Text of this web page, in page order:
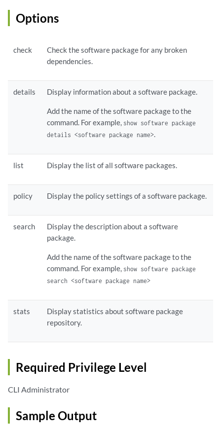
Options
check
Check the software package for any broken
dependencies.
details Display information about a software package.
Add the name of the software package to the
command. For example, show software package
details <software package name>.
list Display the list of all software packages.
policy Display the policy settings of a software package.
search
Display the description about a software
package.
Add the name of the software package to the
command. For example, show software package
search <software package name>
stats
Display statistics about software package
repository.
Required Privilege Level
CLI Administrator
Sample Output